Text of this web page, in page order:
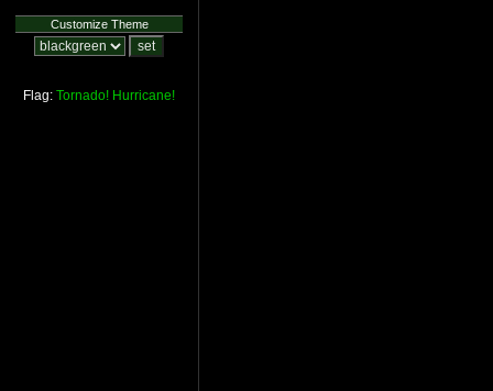
Customize Theme
Flag: Tornado! Hurricane!